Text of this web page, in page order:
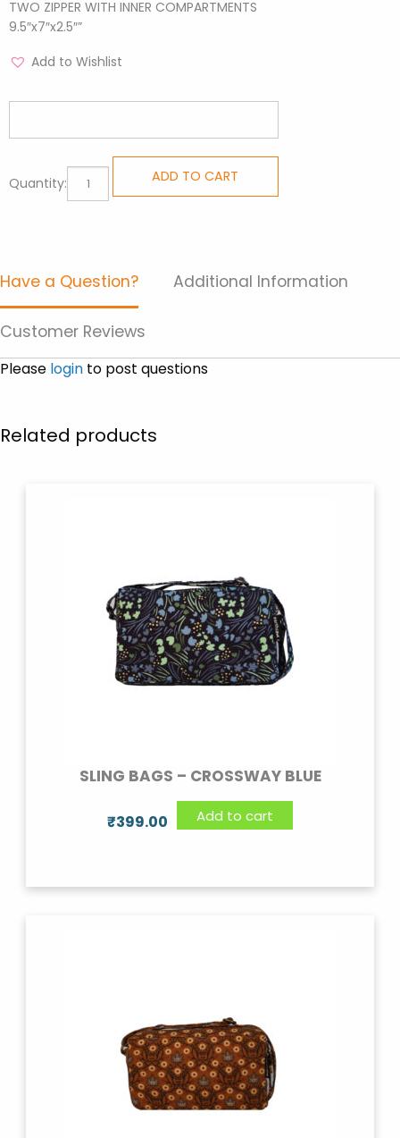
TWO ZIPPER WITH INNER COMPARTMENTS
9.5″x7″x2.5″”
Add to Wishlist
Quantity: Sling
Bags
quantity
ADD TO CART
Have a Question? Additional Information
Customer Reviews
Please login to post questions
Related products
SLING BAGS – CROSSWAY BLUE
₹399.00 Add to cart